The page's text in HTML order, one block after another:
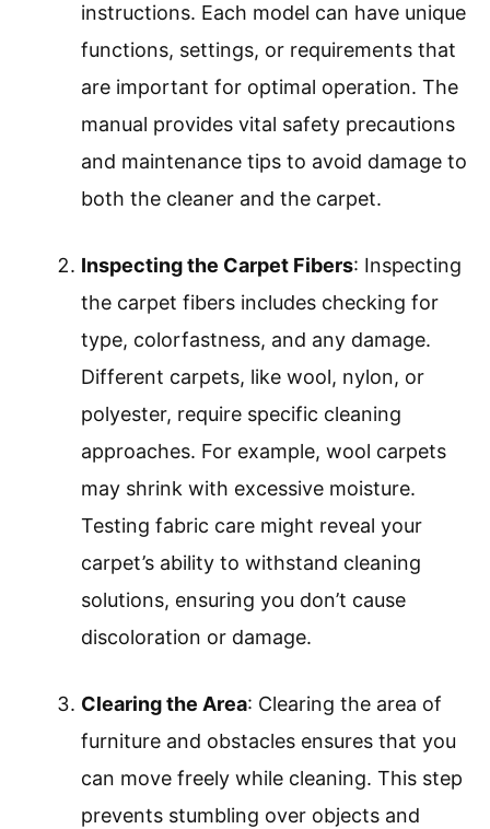
instructions. Each model can have unique
functions, settings, or requirements that
are important for optimal operation. The
manual provides vital safety precautions
and maintenance tips to avoid damage to
both the cleaner and the carpet.
Inspecting the Carpet Fibers: Inspecting
the carpet fibers includes checking for
type, colorfastness, and any damage.
Different carpets, like wool, nylon, or
polyester, require specific cleaning
approaches. For example, wool carpets
may shrink with excessive moisture.
Testing fabric care might reveal your
carpet’s ability to withstand cleaning
solutions, ensuring you don’t cause
discoloration or damage.
Clearing the Area: Clearing the area of
furniture and obstacles ensures that you
can move freely while cleaning. This step
prevents stumbling over objects and